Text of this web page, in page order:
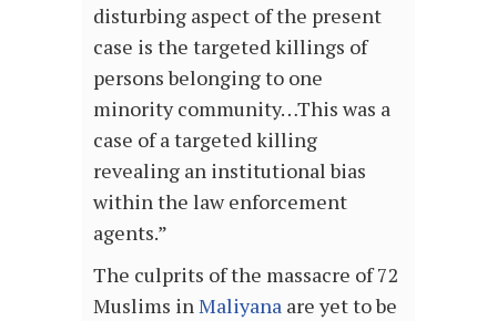
disturbing aspect of the present
case is the targeted killings of
persons belonging to one
minority community…This was a
case of a targeted killing
revealing an institutional bias
within the law enforcement
agents.”
The culprits of the massacre of 72
Muslims inMaliyana are yet to be